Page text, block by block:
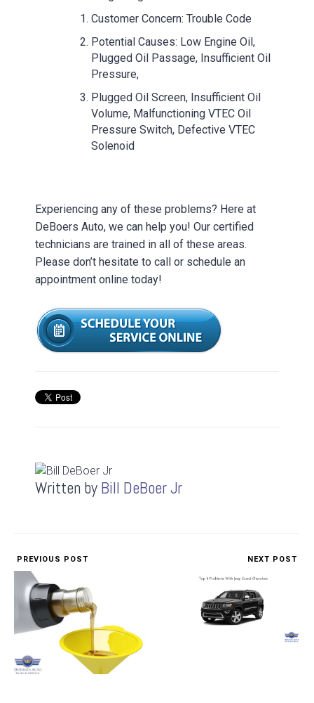
Customer Concern: Trouble Code
Potential Causes: Low Engine Oil,
Plugged Oil Passage, Insufficient Oil
Pressure,
Plugged Oil Screen, Insufficient Oil
Volume, Malfunctioning VTEC Oil
Pressure Switch, Defective VTEC
Solenoid
Experiencing any of these problems? Here at
DeBoers Auto, we can help you! Our certified
technicians are trained in all of these areas.
Please don’t hesitate to call or schedule an
appointment online today!
Written by Bill DeBoer Jr
PREVIOUS POST NEXT POST